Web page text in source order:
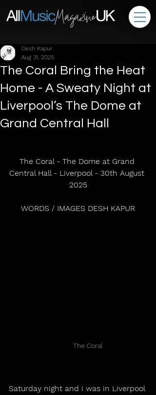
The Coral Bring the Heat
Home - A Sweaty Night at
Liverpool’s The Dome at
Grand Central Hall
Desh Kapur
Aug 31, 2025
The Coral - The Dome at Grand
Central Hall - Liverpool - 30th August
2025
WORDS / IMAGES DESH KAPUR
	The Coral
Saturday night and i was in Liverpool